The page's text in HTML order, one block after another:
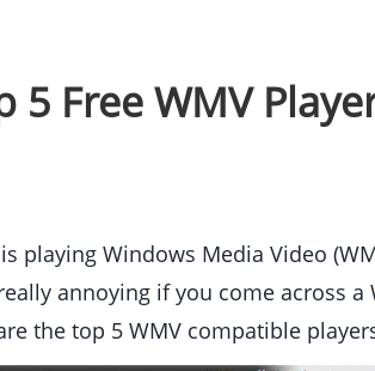
5 Free WMV
playing Windows Media Video
annoying if you come across
the top 5 WMV compatible